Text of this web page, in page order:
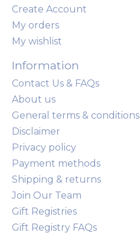
Create Account
My orders
My wishlist
Information
Contact Us & FAQs
About us
General terms & conditions
Disclaimer
Privacy policy
Payment methods
Shipping & returns
Join Our Team
Gift Registries
Gift Registry FAQs